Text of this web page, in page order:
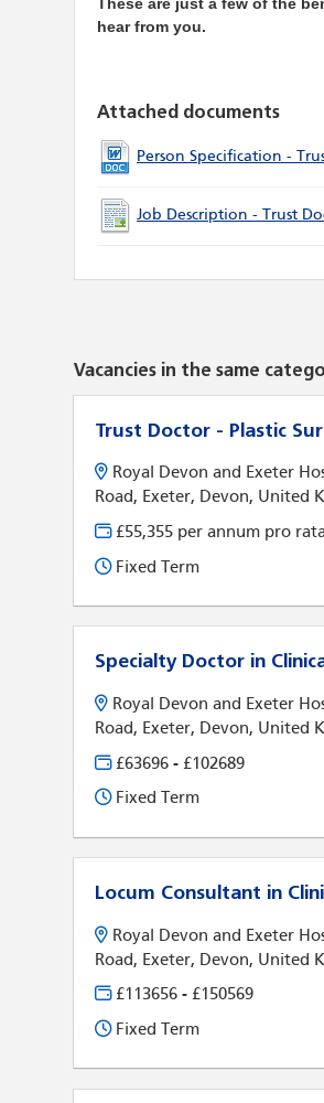
hear from you.
Attached documents
Person Specification -
Job Description - Trust
Vacancies in the same
Trust Doctor - Plastic
Royal Devon and Exeter
Road, Exeter, Devon, United
£55,355 per annum pro
Fixed Term
Specialty Doctor in
Royal Devon and Exeter
Road, Exeter, Devon, United
£63696 - £102689
Fixed Term
Locum Consultant in
Royal Devon and Exeter
Road, Exeter, Devon, United
£113656 - £150569
Fixed Term